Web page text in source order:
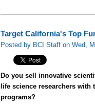
Target California's Top
Posted by BCI Staff on Wed,
Do you sell innovative
life science researchers with
programs?